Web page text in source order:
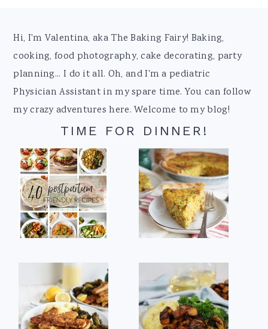
Footer
Hi, I'm Valentina, aka The Baking Fairy! Baking,
cooking, food photography, cake decorating, party
planning... I do it all. Oh, and I'm a pediatric
Physician Assistant in my spare time. You can follow
my crazy adventures here. Welcome to my blog!
TIME FOR DINNER!